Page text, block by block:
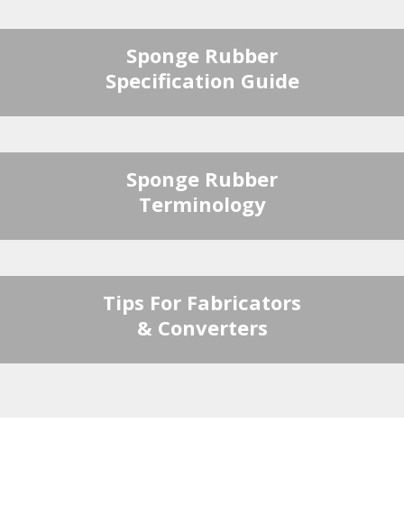
Sponge Rubber
Specification Guide
Sponge Rubber
Terminology
Tips For Fabricators
& Converters